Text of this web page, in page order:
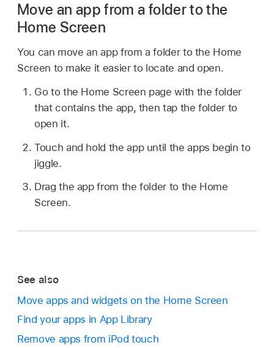
Move an app from a folder to the
Home Screen
You can move an app from a folder to the Home
Screen to make it easier to locate and open.
Go to the Home Screen page with the folder
that contains the app, then tap the folder to
open it.
Touch and hold the app until the apps begin to
jiggle.
Drag the app from the folder to the Home
Screen.
See also
Move apps and widgets on the Home Screen
Find your apps in App Library
Remove apps from iPod touch